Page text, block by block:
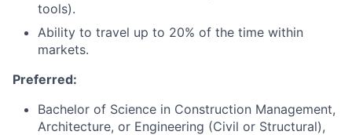
tools).
Ability to travel up to 20% of the time within
markets.
Preferred:
Bachelor of Science in Construction Management,
Architecture, or Engineering (Civil or Structural),